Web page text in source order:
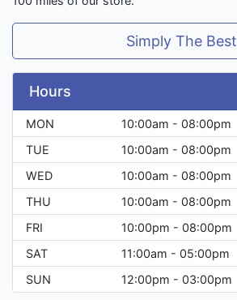
Simply The Best
Hours
MON
10:00am - 08:00pm
TUE
10:00am - 08:00pm
WED
10:00am - 08:00pm
THU
10:00am - 08:00pm
FRI
10:00pm - 08:00pm
SAT
11:00am - 05:00pm
SUN
12:00pm - 03:00pm